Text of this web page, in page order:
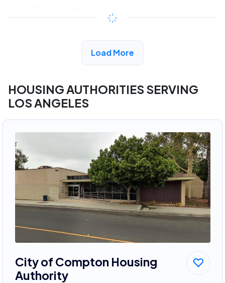
/month
View Detail
Load More
HOUSING AUTHORITIES SERVING
LOS ANGELES
City of Compton Housing
Authority